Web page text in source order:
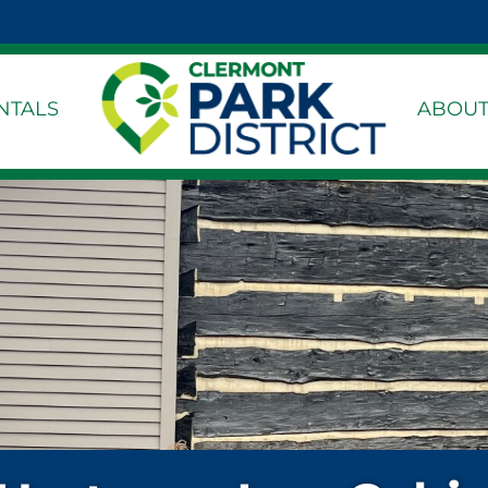
PagePage